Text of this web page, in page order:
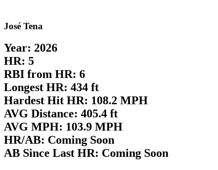
José Tena
Year: 2026
HR: 5
RBI from HR: 6
Longest HR: 434 ft
Hardest Hit HR: 108.2 MPH
AVG Distance: 405.4 ft
AVG MPH: 103.9 MPH
HR/AB: Coming Soon
AB Since Last HR: Coming Soon